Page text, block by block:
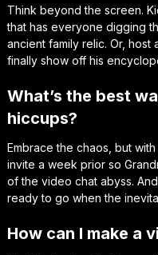
Think beyond the screen.
that has everyone digging
ancient family relic. Or, host
finally show off his
What’s the best
hiccups?
Embrace the chaos, but
invite a week prior so
of the video chat abyss.
ready to go when the
How can I make a